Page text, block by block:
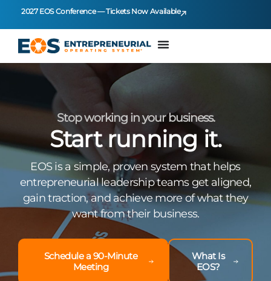
2027 EOS Conference — Tickets Now Available
Stop working in your business.
Start running it.
EOS is a simple, proven system that helps
entrepreneurial leadership teams get aligned,
gain traction, and achieve more of what they
want from their business.
Schedule a 90-Minute
Meeting
What Is
EOS?